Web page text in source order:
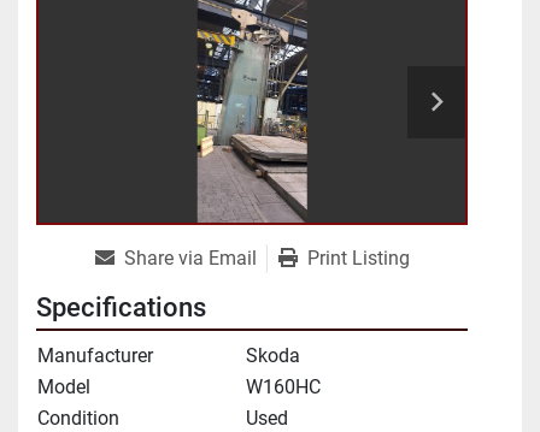
Share via Email Print Listing
Specifications
Manufacturer
Skoda
Model
W160HC
Condition
Used